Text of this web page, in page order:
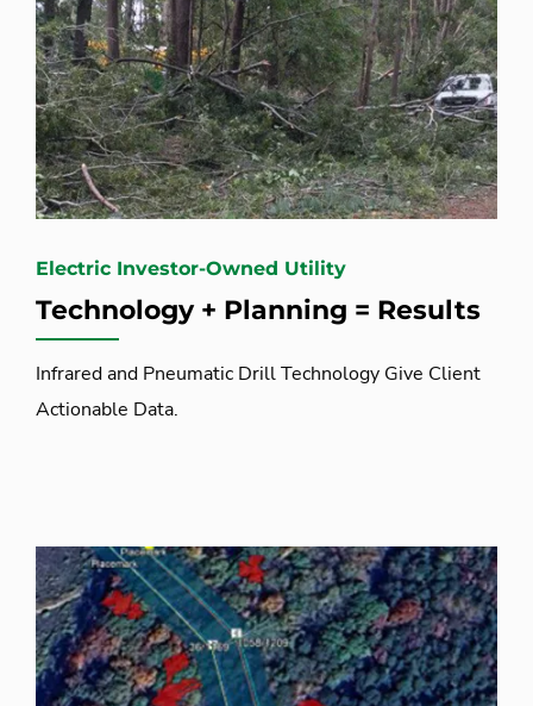
Electric Investor-Owned Utility
Technology + Planning = Results
Infrared and Pneumatic Drill Technology Give Client
Actionable Data.